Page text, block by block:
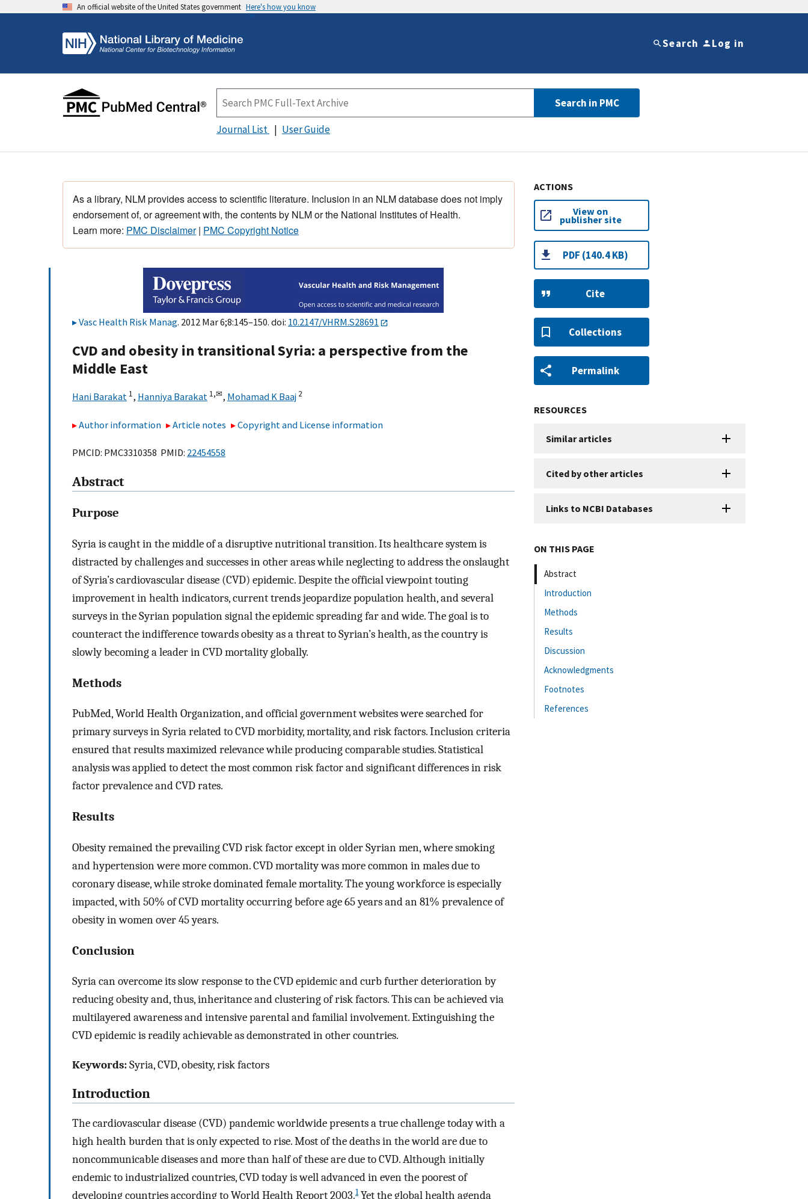
An official website of the United States government Here's how you know
Search Log in
Search in PMC
Journal List User Guide
As a library, NLM provides access to scientific literature. Inclusion in an NLM database does not imply
endorsement of, or agreement with, the contents by NLM or the National Institutes of Health.
Learn more: PMC Disclaimer| PMC Copyright Notice
Vasc Health Risk Manag. 2012 Mar 6;8:145–150. doi: 10.2147/VHRM.S28691
CVD and obesity in transitional Syria: a perspective from the
Middle East
Hani Barakat 1, Hanniya Barakat 1,✉, Mohamad K Baaj 2
Author information Article notes Copyright and License information
PMCID: PMC3310358 PMID: 22454558
Abstract
Purpose
Syria is caught in the middle of a disruptive nutritional transition. Its healthcare system is
distracted by challenges and successes in other areas while neglecting to address the onslaught
of Syria’s cardiovascular disease (CVD) epidemic. Despite the official viewpoint touting
improvement in health indicators, current trends jeopardize population health, and several
surveys in the Syrian population signal the epidemic spreading far and wide. The goal is to
counteract the indifference towards obesity as a threat to Syrian’s health, as the country is
slowly becoming a leader in CVD mortality globally.
Methods
PubMed, World Health Organization, and official government websites were searched for
primary surveys in Syria related to CVD morbidity, mortality, and risk factors. Inclusion criteria
ensured that results maximized relevance while producing comparable studies. Statistical
analysis was applied to detect the most common risk factor and significant differences in risk
factor prevalence and CVD rates.
Results
Obesity remained the prevailing CVD risk factor except in older Syrian men, where smoking
and hypertension were more common. CVD mortality was more common in males due to
coronary disease, while stroke dominated female mortality. The young workforce is especially
impacted, with 50% of CVD mortality occurring before age 65 years and an 81% prevalence of
obesity in women over 45 years.
Conclusion
Syria can overcome its slow response to the CVD epidemic and curb further deterioration by
reducing obesity and, thus, inheritance and clustering of risk factors. This can be achieved via
multilayered awareness and intensive parental and familial involvement. Extinguishing the
CVD epidemic is readily achievable as demonstrated in other countries.
Keywords:Syria, CVD, obesity, risk factors
Introduction
The cardiovascular disease (CVD) pandemic worldwide presents a true challenge today with a
high health burden that is only expected to rise. Most of the deaths in the world are due to
noncommunicable diseases and more than half of these are due to CVD. Although initially
endemic to industrialized countries, CVD today is well advanced in even the poorest of
developing countries according to World Health Report 2003.1Yet the global health agenda
ACTIONS
View on
publisher site
PDF (140.4 KB)
Cite
Collections
Permalink
RESOURCES
Similar articles
Cited by other articles
Links to NCBI Databases
ON THIS PAGE
Abstract
Introduction
Methods
Results
Discussion
Acknowledgments
Footnotes
References